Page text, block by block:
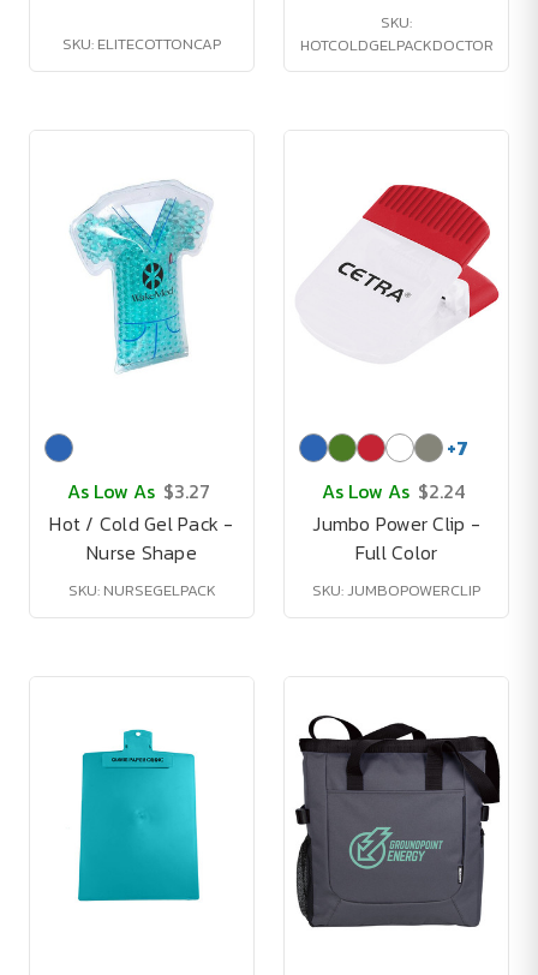
SKU: ELITECOTTONCAP
SKU:
HOTCOLDGELPACKDOCTOR
As Low As $3.27
Hot / Cold Gel Pack -
Nurse Shape
SKU: NURSEGELPACK
+7
As Low As $2.24
Jumbo Power Clip -
Full Color
SKU: JUMBOPOWERCLIP